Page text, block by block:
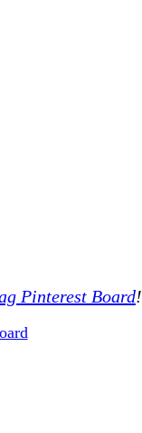
Pinterest Board!